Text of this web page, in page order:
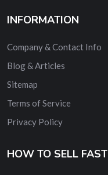
INFORMATION
Company & Contact Info
Blog & Articles
Sitemap
Terms of Service
Privacy Policy
HOW TO SELL FAST